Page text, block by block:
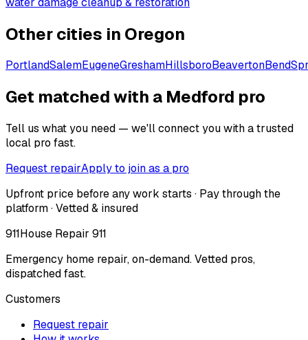
Other cities in Oregon
PortlandSalemEugeneGreshamHillsboroBeavertonBend
Get matched with a Medford pro
Tell us what you need — we'll connect you with a trusted
local pro fast.
Request repairApply to join as a pro
Upfront price before any work starts · Pay through the
platform · Vetted & insured
911House Repair 911
Emergency home repair, on-demand. Vetted pros,
dispatched fast.
Customers
Request repair